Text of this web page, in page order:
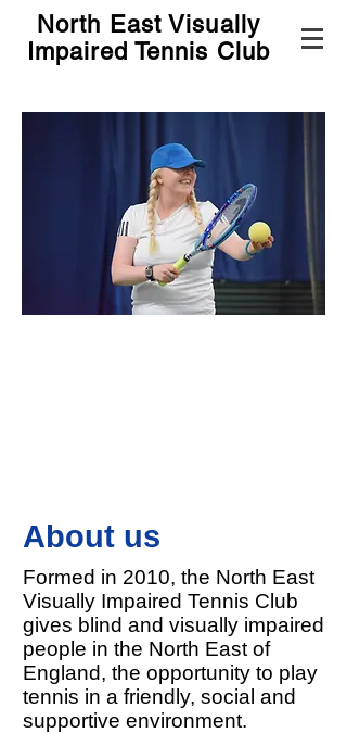
North East Visually
Impaired Tennis Club
About us
Formed in 2010, the North East
Visually Impaired Tennis Club
gives blind and visually impaired
people in the North East of
England, the opportunity to play
tennis in a friendly, social and
supportive environment.